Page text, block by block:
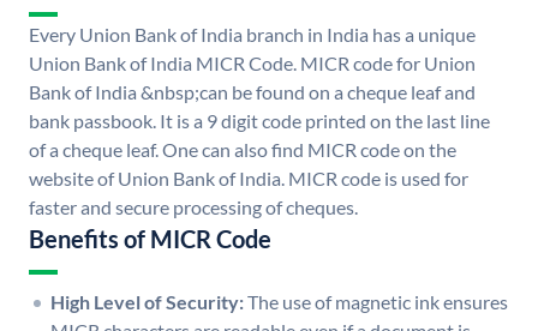
Every Union Bank of India branch in India has a unique
Union Bank of India MICR Code. MICR code for Union
Bank of India &nbsp;can be found on a cheque leaf and
bank passbook. It is a 9 digit code printed on the last line
of a cheque leaf. One can also find MICR code on the
website of Union Bank of India. MICR code is used for
faster and secure processing of cheques.
Benefits of MICR Code
High Level of Security:The use of magnetic ink ensures